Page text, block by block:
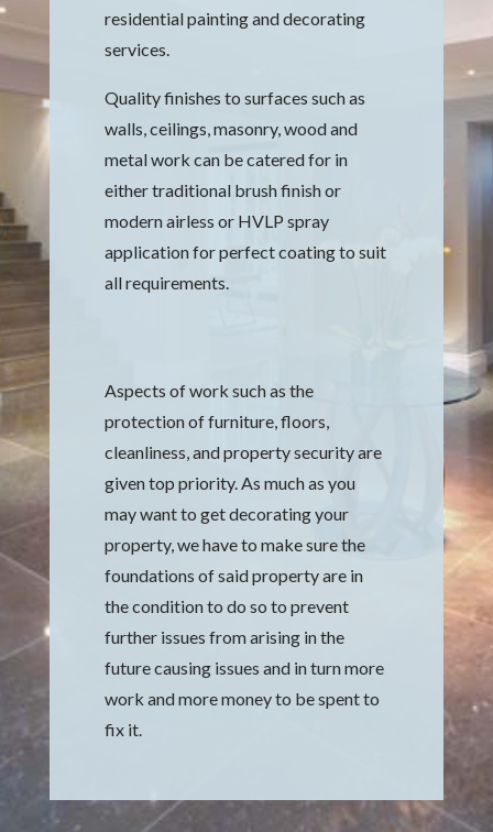
residential painting and decorating
services.
Quality finishes to surfaces such as
walls, ceilings, masonry, wood and
metal work can be catered for in
either traditional brush finish or
modern airless or HVLP spray
application for perfect coating to suit
all requirements.
Aspects of work such as the
protection of furniture, floors,
cleanliness, and property security are
given top priority. As much as you
may want to get decorating your
property, we have to make sure the
foundations of said property are in
the condition to do so to prevent
further issues from arising in the
future causing issues and in turn more
work and more money to be spent to
fix it.